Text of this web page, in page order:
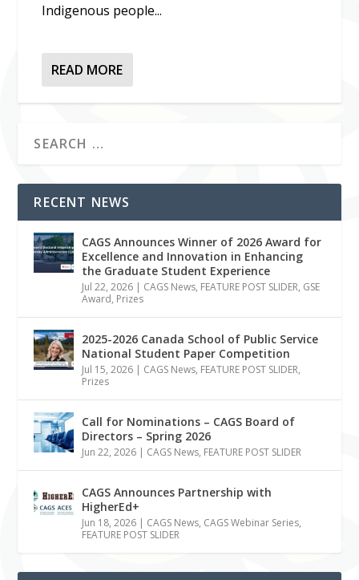
Indigenous people...
READ MORE
RECENT NEWS
CAGS Announces Winner of 2026 Award for
Excellence and Innovation in Enhancing
the Graduate Student Experience
Jul 22, 2026 | CAGS News, FEATURE POST SLIDER, GSE
Award, Prizes
2025-2026 Canada School of Public Service
National Student Paper Competition
Jul 15, 2026 | CAGS News, FEATURE POST SLIDER,
Prizes
Call for Nominations – CAGS Board of
Directors – Spring 2026
Jun 22, 2026 | CAGS News, FEATURE POST SLIDER
CAGS Announces Partnership with
HigherEd+
Jun 18, 2026 | CAGS News, CAGS Webinar Series,
FEATURE POST SLIDER